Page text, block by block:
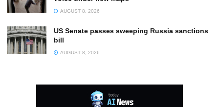
AUGUST 8, 2026
US Senate passes sweeping Russia sanctions
bill
AUGUST 8, 2026